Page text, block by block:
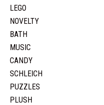
LEGO
NOVELTY
BATH
MUSIC
CANDY
SCHLEICH
PUZZLES
PLUSH